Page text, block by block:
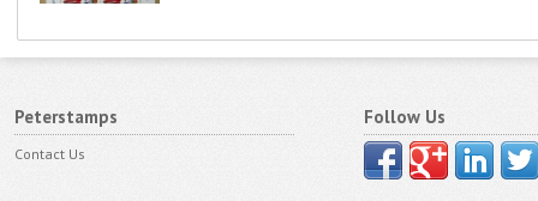
Peterstamps
Contact Us
Follow Us